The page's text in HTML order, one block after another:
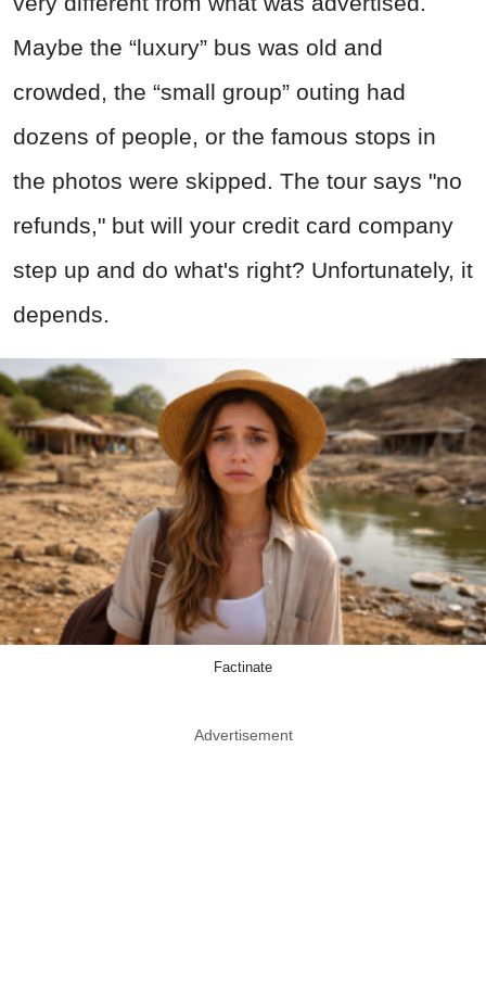
Maybe the “luxury” bus was old and
crowded, the “small group” outing had
dozens of people, or the famous stops in
the photos were skipped. The tour says "no
refunds," but will your credit card company
step up and do what's right? Unfortunately, it
depends.
Factinate
Advertisement